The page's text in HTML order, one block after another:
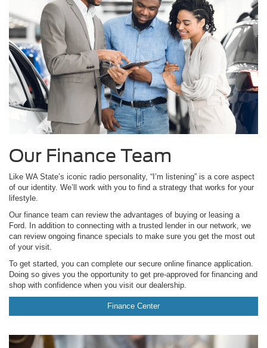
Our Finance Team
Like WA State’s iconic radio personality, “I’m listening” is a core aspect
of our identity. We’ll work with you to find a strategy that works for your
lifestyle.
Our finance team can review the advantages of buying or leasing a
Ford. In addition to connecting with a trusted lender in our network, we
can review ongoing finance specials to make sure you get the most out
of your visit.
To get started, you can complete our secure online finance application.
Doing so gives you the opportunity to get pre-approved for financing and
shop with confidence when you visit our dealership.
Finance Center